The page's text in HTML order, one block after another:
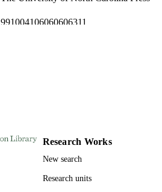
991004106060606311
Research Works
New search
Research units